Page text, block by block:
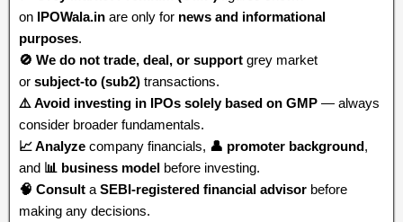
on IPOWala.in are only for news and informational
purposes.
🚫 We do not trade, deal, or support grey market
or subject-to (sub2) transactions.
⚠️ Avoid investing in IPOs solely based on GMP — always
consider broader fundamentals.
📈 Analyze company financials, 👤 promoter background,
and 📊 business model before investing.
🧠 Consult a SEBI-registered financial advisor before
making any decisions.